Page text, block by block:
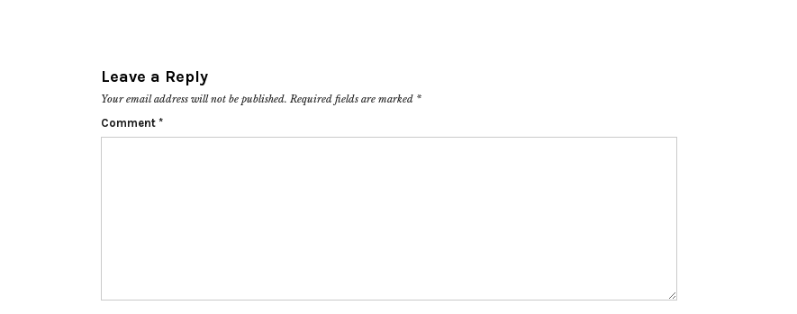
Leave a Reply
Your email address will not be published. Required fields are marked *
Comment *